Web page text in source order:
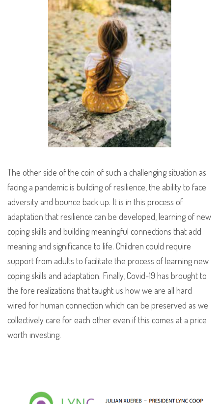
The other side of the coin of such a challenging situation as
facing a pandemic is building of resilience, the ability to face
adversity and bounce back up. It is in this process of
adaptation that resilience can be developed, learning of new
coping skills and building meaningful connections that add
meaning and significance to life. Children could require
support from adults to facilitate the process of learning new
coping skills and adaptation. Finally, Covid-19 has brought to
the fore realizations that taught us how we are all hard
wired for human connection which can be preserved as we
collectively care for each other even if this comes at a price
worth investing.